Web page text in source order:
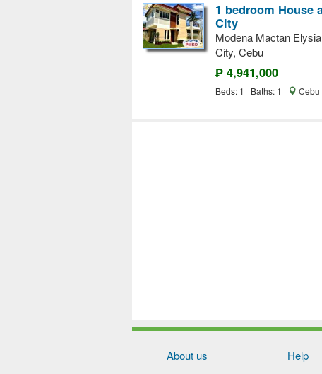
1 bedroom House
City
Modena Mactan
City, Cebu
₱ 4,941,000
Beds: 1 Baths: 1 Cebu
About us Help